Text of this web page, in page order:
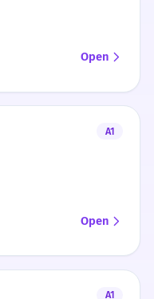
Open
A1
Open
A1